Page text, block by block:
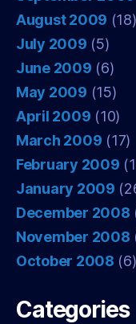
August 2009 (18)
July 2009 (5)
June 2009 (6)
May 2009 (15)
April 2009 (10)
March 2009 (17)
February 2009
January 2009
December 2008
November 2008
October 2008 (6)
Categories